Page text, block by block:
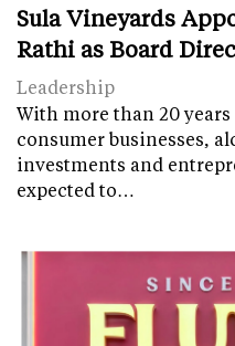
Sula Vineyards
Rathi as Board
Leadership
With more than 20
consumer businesses,
investments and
expected to…